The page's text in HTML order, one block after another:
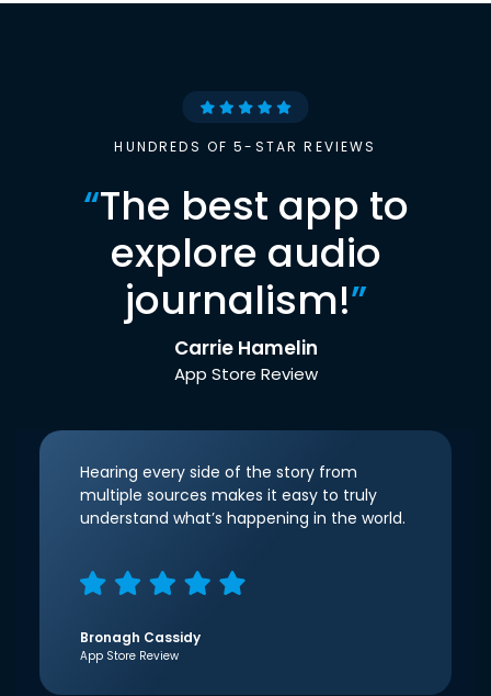
HUNDREDS OF 5-STAR REVIEWS
“The best app to
explore audio
journalism!”
Carrie Hamelin
App Store Review
Hearing every side of the story from
multiple sources makes it easy to truly
understand what’s happening in the world.
Bronagh Cassidy
App Store Review